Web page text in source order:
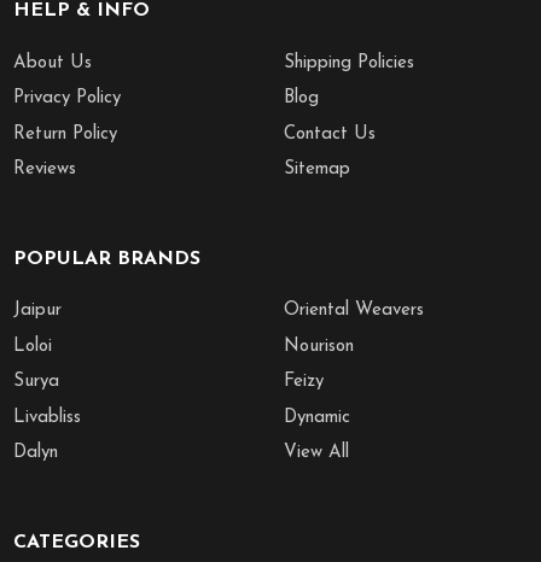
HELP & INFO
About Us
Privacy Policy
Return Policy
Reviews
Shipping Policies
Blog
Contact Us
Sitemap
POPULAR BRANDS
Jaipur
Loloi
Surya
Livabliss
Dalyn
Oriental Weavers
Nourison
Feizy
Dynamic
View All
CATEGORIES